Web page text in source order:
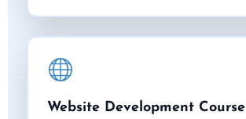
Website Development Course